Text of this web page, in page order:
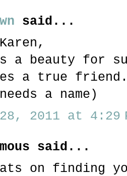
said...
a beauty for
a true
a name)
2011 at 4:29
said...
on finding